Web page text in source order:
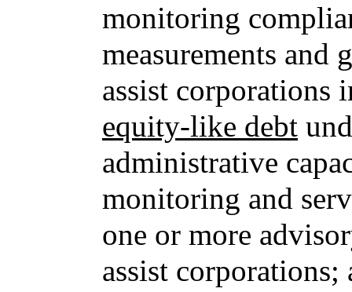
monitoring
measurements and
assist
equity-like debt
administrative
monitoring and
one or more
assist corporations;